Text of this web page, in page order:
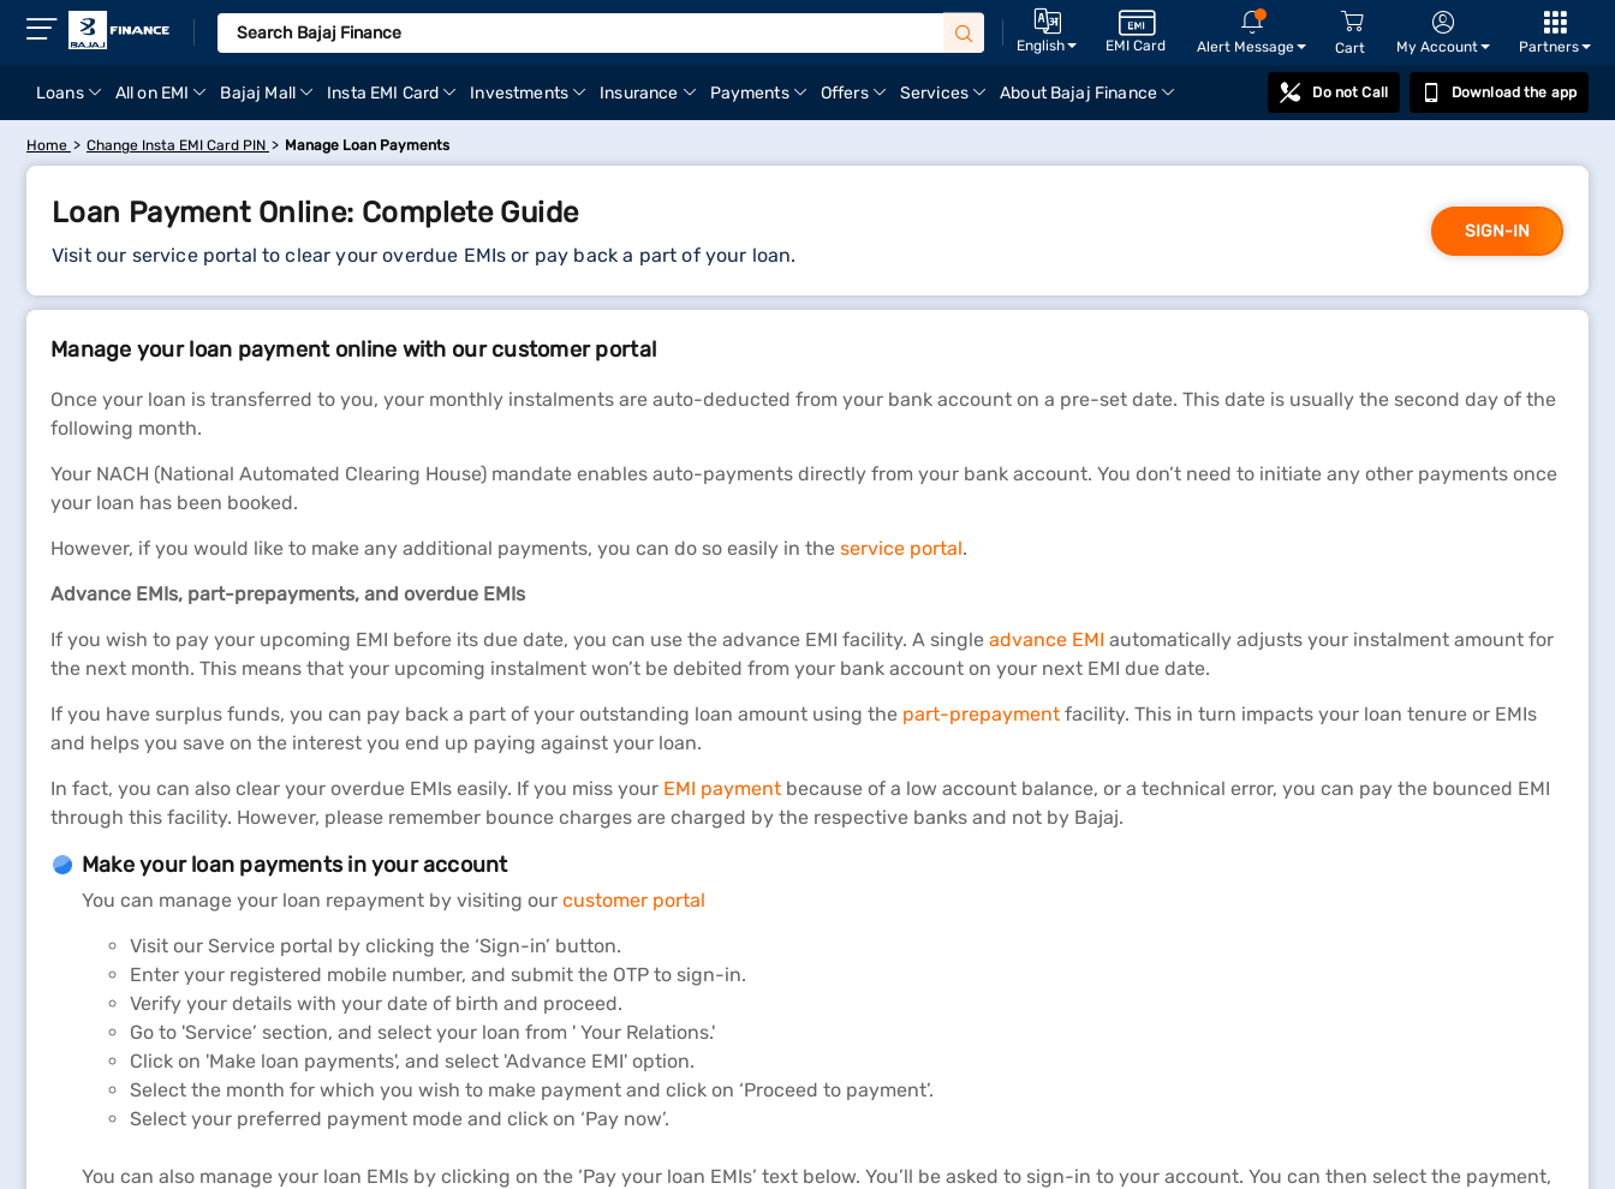
English EMI Card Alert Message Cart My Account Partners
Loans All on EMI Bajaj Mall Insta EMI Card Investments Insurance Payments Offers Services About Bajaj Finance Do not Call Download the app
Home Change Insta EMI Card PIN Manage Loan Payments
Loan Payment Online: Complete Guide
Visit our service portal to clear your overdue EMIs or pay back a part of your loan.
SIGN-IN
Manage your loan payment online with our customer portal
Once your loan is transferred to you, your monthly instalments are auto-deducted from your bank account on a pre-set date. This date is usually the second day of the
following month.
Your NACH (National Automated Clearing House) mandate enables auto-payments directly from your bank account. You don’t need to initiate any other payments once
your loan has been booked.
However, if you would like to make any additional payments, you can do so easily in the service portal.
Advance EMIs, part-prepayments, and overdue EMIs
If you wish to pay your upcoming EMI before its due date, you can use the advance EMI facility. A single advance EMI automatically adjusts your instalment amount for
the next month. This means that your upcoming instalment won’t be debited from your bank account on your next EMI due date.
If you have surplus funds, you can pay back a part of your outstanding loan amount using the part-prepayment facility. This in turn impacts your loan tenure or EMIs
and helps you save on the interest you end up paying against your loan.
In fact, you can also clear your overdue EMIs easily. If you miss your EMI payment because of a low account balance, or a technical error, you can pay the bounced EMI
through this facility. However, please remember bounce charges are charged by the respective banks and not by Bajaj.
Make your loan payments in your account
You can manage your loan repayment by visiting our customer portal
Visit our Service portal by clicking the ‘Sign-in’ button.
Enter your registered mobile number, and submit the OTP to sign-in.
Verify your details with your date of birth and proceed.
Go to 'Service’ section, and select your loan from ' Your Relations.'
Click on 'Make loan payments', and select 'Advance EMI' option.
Select the month for which you wish to make payment and click on ‘Proceed to payment’.
Select your preferred payment mode and click on ‘Pay now’.
You can also manage your loan EMIs by clicking on the ‘Pay your loan EMIs’ text below. You’ll be asked to sign-in to your account. You can then select the payment,